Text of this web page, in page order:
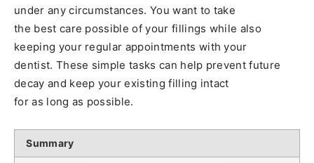
under any circumstances. You want to take
the best care possible of your fillings while also
keeping your regular appointments with your
dentist. These simple tasks can help prevent future
decay and keep your existing filling intact
for as long as possible.
Summary